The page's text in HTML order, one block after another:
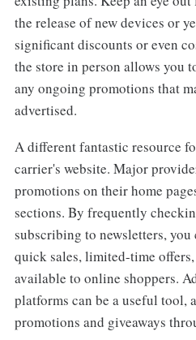
the release of new devices or
significant discounts or even
the store in person allows you
any ongoing promotions that
advertised.
A different fantastic resource
carrier's website. Major
promotions on their home
sections. By frequently
subscribing to newsletters,
quick sales, limited-time
available to online shoppers.
platforms can be a useful tool,
promotions and giveaways